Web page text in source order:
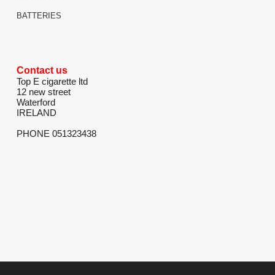
BATTERIES
Contact us
Top E cigarette ltd
12 new street
Waterford
IRELAND
PHONE 051323438